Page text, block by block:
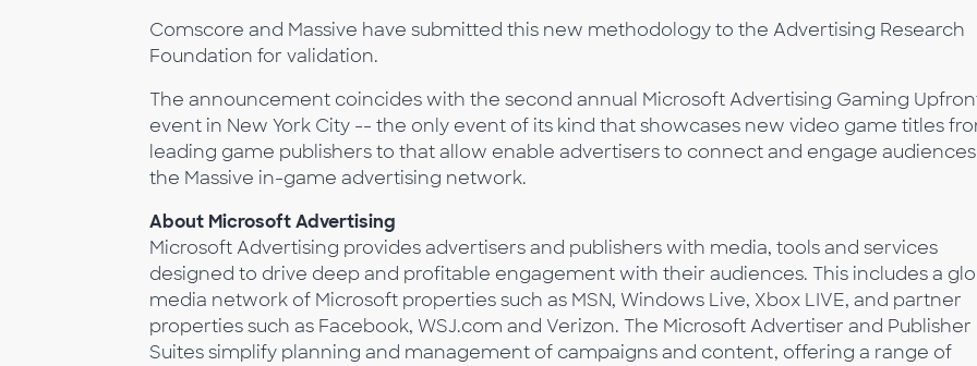
Comscore and Massive have submitted this new methodology to the Advertising Research
Foundation for validation.
The announcement coincides with the second annual Microsoft Advertising Gaming
event in New York City -- the only event of its kind that showcases new video game titles
leading game publishers to that allow enable advertisers to connect and engage
the Massive in-game advertising network.
About Microsoft Advertising
Microsoft Advertising provides advertisers and publishers with media, tools and services
designed to drive deep and profitable engagement with their audiences. This includes a
media network of Microsoft properties such as MSN, Windows Live, Xbox LIVE, and partner
properties such as Facebook, WSJ.com and Verizon. The Microsoft Advertiser and Publisher
Suites simplify planning and management of campaigns and content, offering a range of